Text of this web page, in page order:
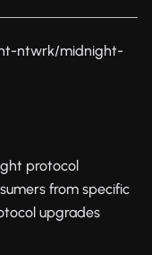
ntwrk/midnight-
protocol
from specific
upgrades